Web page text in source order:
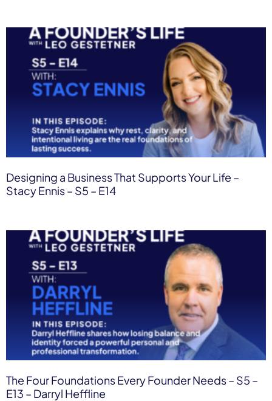
Designing a Business That Supports Your Life –
Stacy Ennis – S5 – E14
The Four Foundations Every Founder Needs – S5 –
E13 – Darryl Heffline